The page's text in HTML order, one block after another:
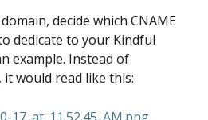
decide which CNAME
dedicate to your Kindful
example. Instead of
, it would read like this: